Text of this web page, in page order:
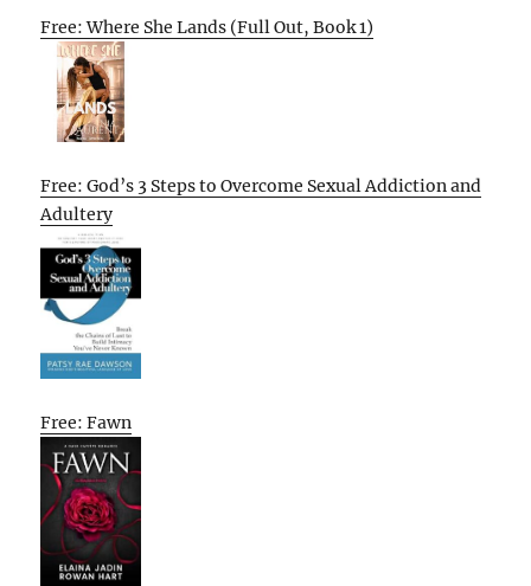
Free: Where She Lands (Full Out, Book 1)
Free: God’s 3 Steps to Overcome Sexual Addiction and
Adultery
Free: Fawn